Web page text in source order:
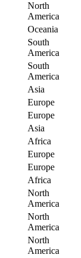
North
America
Oceania
South
America
South
America
Asia
Europe
Europe
Asia
Africa
Europe
Europe
Africa
North
America
North
America
North
America